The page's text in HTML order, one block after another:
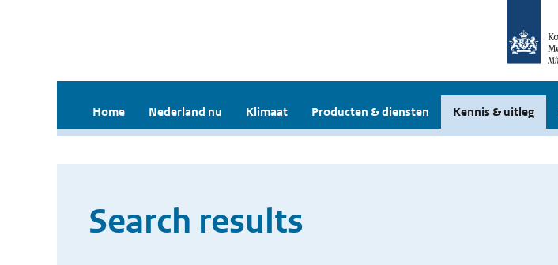
Home Nederland nu Klimaat Producten & diensten Kennis & uitleg
Search results